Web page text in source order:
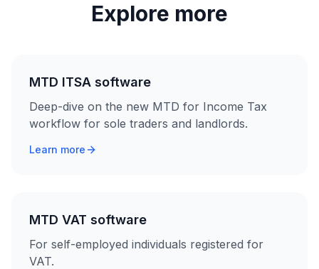
Explore more
MTD ITSA software
Deep-dive on the new MTD for Income Tax
workflow for sole traders and landlords.
Learn more
MTD VAT software
For self-employed individuals registered for
VAT.